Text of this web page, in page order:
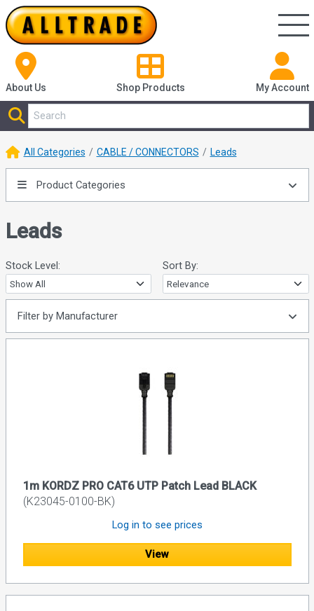
About Us Shop Products My Account
All Categories CABLE / CONNECTORS Leads
Product Categories
Leads
Stock Level: Sort By:
Filter by Manufacturer
1m KORDZ PRO CAT6 UTP Patch Lead BLACK
(K23045-0100-BK)
Log in to see prices
View